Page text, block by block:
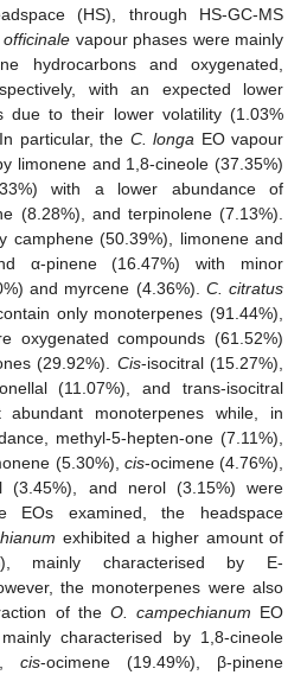
(HS), through HS-GC-MS
officinale vapour phases were mainly
hydrocarbons and oxygenated,
with an expected lower
due to their lower volatility (1.03%
particular, the C. longa EO vapour
limonene and 1,8-cineole (37.35%)
with a lower abundance of
(8.28%), and terpinolene (7.13%).
camphene (50.39%), limonene and
α-pinene (16.47%) with minor
and myrcene (4.36%). C. citratus
only monoterpenes (91.44%),
oxygenated compounds (61.52%)
(29.92%). Cis-isocitral (15.27%),
(11.07%), and trans-isocitral
monoterpenes while, in
methyl-5-hepten-one (7.11%),
(5.30%), cis-ocimene (4.76%),
(3.45%), and nerol (3.15%) were
EOs examined, the headspace
exhibited a higher amount of
mainly characterised by E-
the monoterpenes were also
of the O. campechianum EO
characterised by 1,8-cineole
cis-ocimene (19.49%), β-pinene